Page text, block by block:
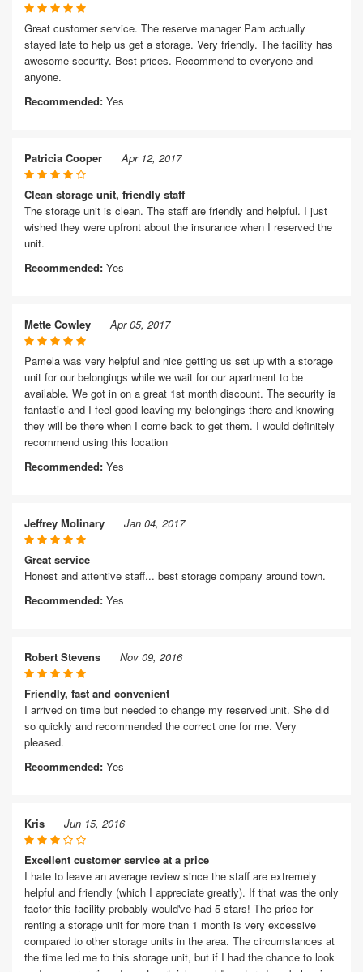
Great customer service. The reserve manager Pam actually
stayed late to help us get a storage. Very friendly. The facility has
awesome security. Best prices. Recommend to everyone and
anyone.
Recommended: Yes
Patricia Cooper Apr 12, 2017
Clean storage unit, friendly staff
The storage unit is clean. The staff are friendly and helpful. I just
wished they were upfront about the insurance when I reserved the
unit.
Recommended: Yes
Mette Cowley Apr 05, 2017
Pamela was very helpful and nice getting us set up with a storage
unit for our belongings while we wait for our apartment to be
available. We got in on a great 1st month discount. The security is
fantastic and I feel good leaving my belongings there and knowing
they will be there when I come back to get them. I would definitely
recommend using this location
Recommended: Yes
Jeffrey Molinary Jan 04, 2017
Great service
Honest and attentive staff... best storage company around town.
Recommended: Yes
Robert Stevens Nov 09, 2016
Friendly, fast and convenient
I arrived on time but needed to change my reserved unit. She did
so quickly and recommended the correct one for me. Very
pleased.
Recommended: Yes
Kris Jun 15, 2016
Excellent customer service at a price
I hate to leave an average review since the staff are extremely
helpful and friendly (which I appreciate greatly). If that was the only
factor this facility probably would've had 5 stars! The price for
renting a storage unit for more than 1 month is very excessive
compared to other storage units in the area. The circumstances at
the time led me to this storage unit, but if I had the chance to look